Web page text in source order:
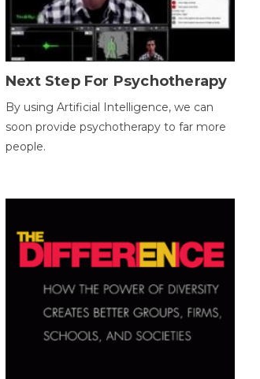
Next Step For Psychotherapy
By using Artificial Intelligence, we can
soon provide psychotherapy to far more
people.